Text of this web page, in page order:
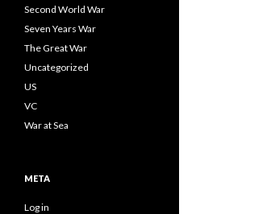
Second World War
Seven Years War
The Great War
Uncategorized
US
VC
War at Sea
META
Log in